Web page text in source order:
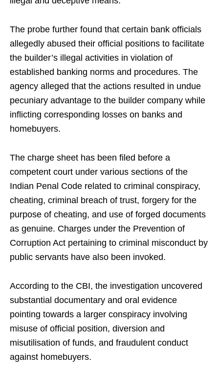
The probe further found that certain bank officials
allegedly abused their official positions to facilitate
the builder’s illegal activities in violation of
established banking norms and procedures. The
agency alleged that the actions resulted in undue
pecuniary advantage to the builder company while
inflicting corresponding losses on banks and
homebuyers.
The charge sheet has been filed before a
competent court under various sections of the
Indian Penal Code related to criminal conspiracy,
cheating, criminal breach of trust, forgery for the
purpose of cheating, and use of forged documents
as genuine. Charges under the Prevention of
Corruption Act pertaining to criminal misconduct by
public servants have also been invoked.
According to the CBI, the investigation uncovered
substantial documentary and oral evidence
pointing towards a larger conspiracy involving
misuse of official position, diversion and
misutilisation of funds, and fraudulent conduct
against homebuyers.